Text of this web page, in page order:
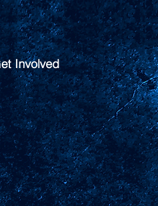
Involved